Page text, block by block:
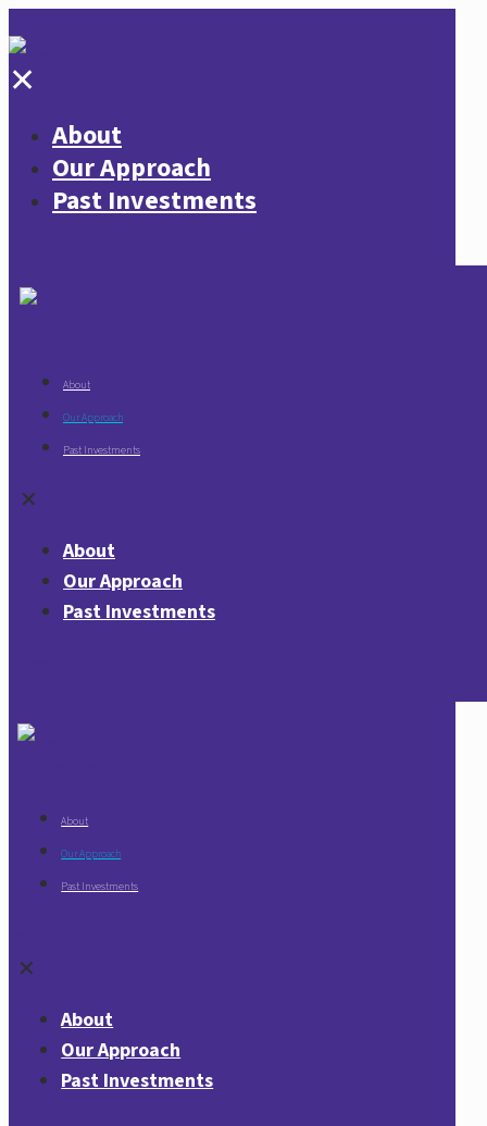
✕
About
Our Approach
Past Investments
About
Our Approach
Past Investments
✕
About
Our Approach
Past Investments
About
Our Approach
Past Investments
✕
About
Our Approach
Past Investments